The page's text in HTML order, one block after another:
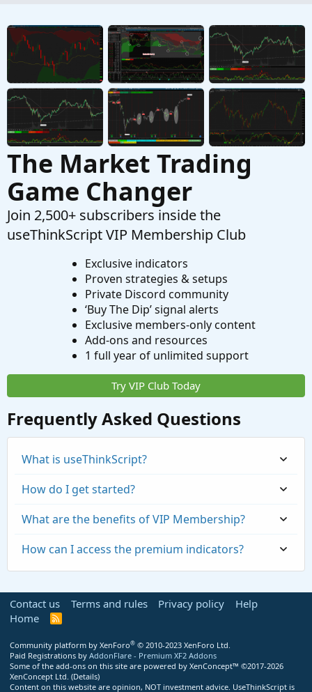
Questions
B
Help with Strategy Builder, 2 moving avg's with
ATR
Started by Big_Mirror Dec 12, 2025 Replies: 1
Questions
The Market Trading
Game Changer
Join 2,500+ subscribers inside the
useThinkScript VIP Membership Club
Exclusive indicators
Proven strategies & setups
Private Discord community
‘Buy The Dip’ signal alerts
Exclusive members-only content
Add-ons and resources
1 full year of unlimited support
Try VIP Club Today
Frequently Asked Questions
What is useThinkScript?
How do I get started?
https://usethinkscript.com/threads/repaintin
What are the benefits of VIP Membership?
How can I access the premium indicators?
Contact us Terms and rules Privacy policy
Help
Home
R
S
Community platform by XenForo® © 2010-2023 XenForo Ltd.
Paid Registrations by AddonFlare - Premium XF2 Addons
Some of the add-ons on this site are powered by XenConcept™ ©2017-2026
XenConcept Ltd. (Details)
Content on this website are opinion, NOT investment advice. UseThinkScript is